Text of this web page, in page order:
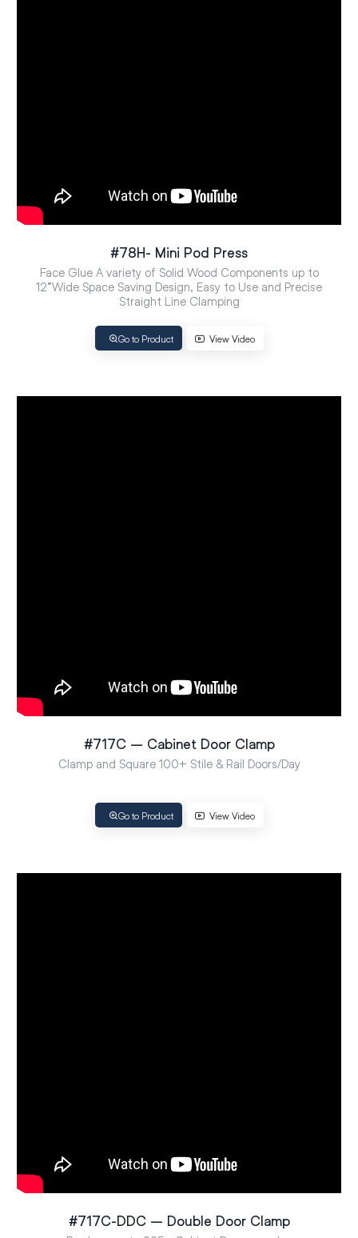
#78H- Mini Pod Press
Face Glue A variety of Solid Wood Components up to
12”Wide Space Saving Design, Easy to Use and Precise
Straight Line Clamping
Go to Product View Video
#717C – Cabinet Door Clamp
Clamp and Square 100+ Stile & Rail Doors/Day
Go to Product View Video
#717C-DDC – Double Door Clamp